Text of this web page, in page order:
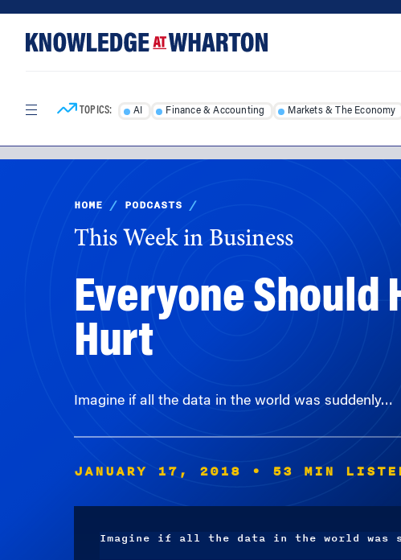
content
TOPICS: AI Finance & Accounting Markets & The Economy
HOME / PODCASTS /
This Week in Business
Everyone Should
Hurt
Imagine if all the data in the world was suddenly…
JANUARY 17, 2018 • 53 MIN
Imagine if all the data in the world was